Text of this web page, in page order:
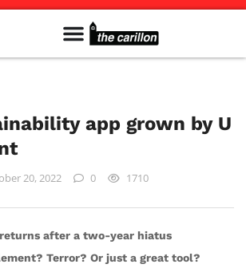
app grown by U
20, 2022 0 1710
after a two-year hiatus
Terror? Or just a great tool?